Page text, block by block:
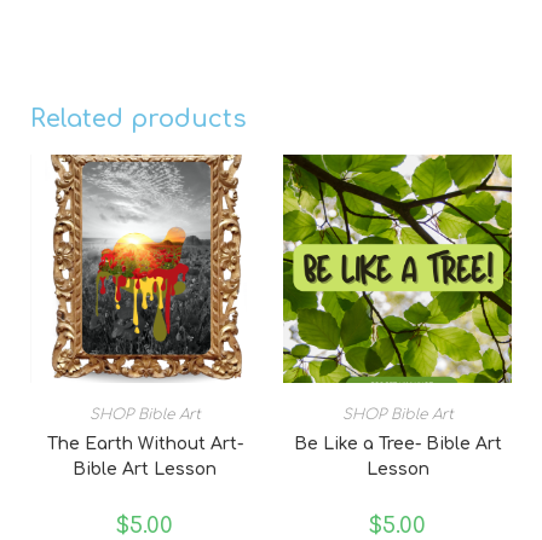
Related products
SHOP Bible Art
The Earth Without Art-
Bible Art Lesson
$5.00
SHOP Bible Art
Be Like a Tree- Bible Art
Lesson
$5.00